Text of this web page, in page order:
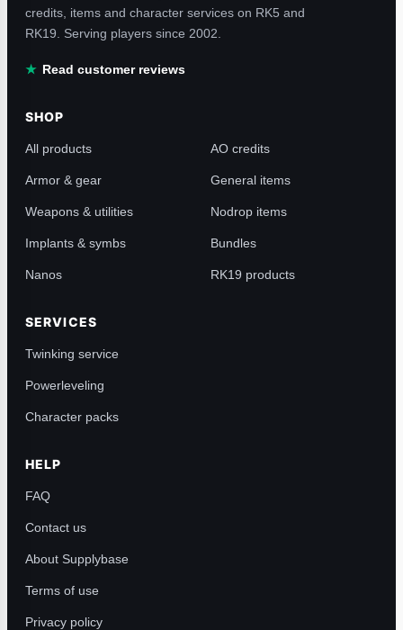
credits, items and character services on RK5 and
RK19. Serving players since 2002.
Read customer reviews
SHOP
All products AO credits
Armor & gear General items
Weapons & utilities Nodrop items
Implants & symbs Bundles
Nanos RK19 products
SERVICES
Twinking service
Powerleveling
Character packs
HELP
FAQ
Contact us
About Supplybase
Terms of use
Privacy policy